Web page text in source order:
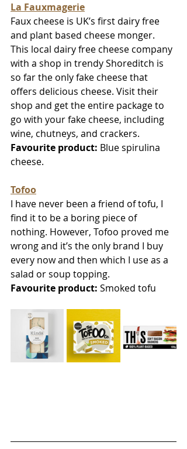
La Fauxmagerie
Faux cheese is UK’s first dairy free
and plant based cheese monger.
This local dairy free cheese company
with a shop in trendy Shoreditch is
so far the only fake cheese that
offers delicious cheese. Visit their
shop and get the entire package to
go with your fake cheese, including
wine, chutneys, and crackers.
Favourite product: Blue spirulina
cheese.
Tofoo
I have never been a friend of tofu, I
find it to be a boring piece of
nothing. However, Tofoo proved me
wrong and it’s the only brand I buy
every now and then which I use as a
salad or soup topping.
Favourite product: Smoked tofu